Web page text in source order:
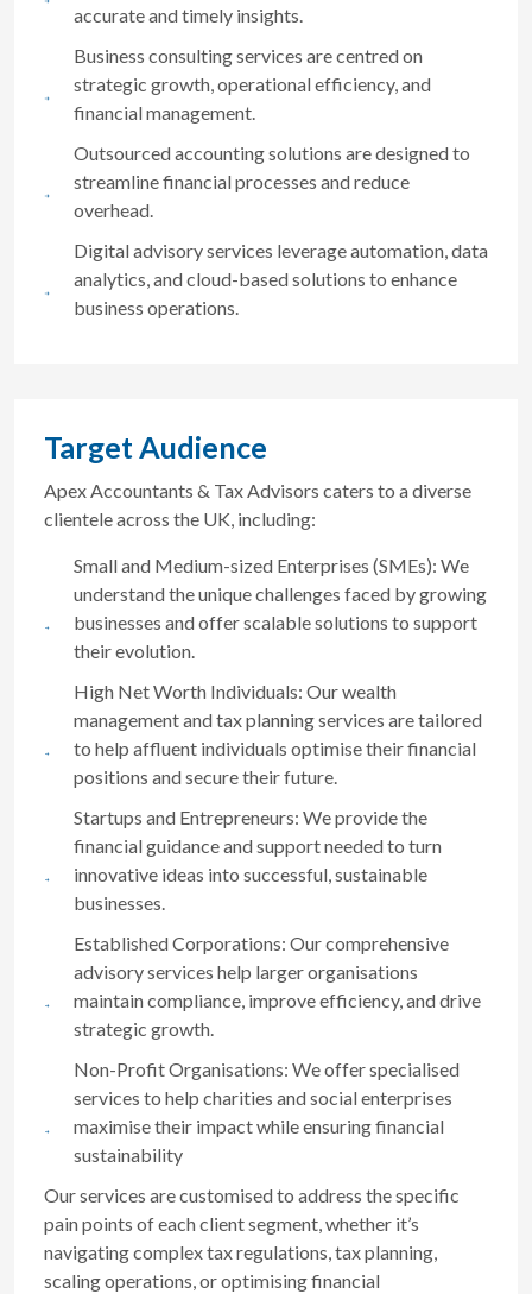
accurate and timely insights.
Business consulting services are centred on
strategic growth, operational efficiency, and
financial management.
Outsourced accounting solutions are designed to
streamline financial processes and reduce
overhead.
Digital advisory services leverage automation, data
analytics, and cloud-based solutions to enhance
business operations.
Target Audience
Apex Accountants & Tax Advisors caters to a diverse
clientele across the UK, including:
Small and Medium-sized Enterprises (SMEs): We
understand the unique challenges faced by growing
businesses and offer scalable solutions to support
their evolution.
High Net Worth Individuals: Our wealth
management and tax planning services are tailored
to help affluent individuals optimise their financial
positions and secure their future.
Startups and Entrepreneurs: We provide the
financial guidance and support needed to turn
innovative ideas into successful, sustainable
businesses.
Established Corporations: Our comprehensive
advisory services help larger organisations
maintain compliance, improve efficiency, and drive
strategic growth.
Non-Profit Organisations: We offer specialised
services to help charities and social enterprises
maximise their impact while ensuring financial
sustainability
Our services are customised to address the specific
pain points of each client segment, whether it’s
navigating complex tax regulations, tax planning,
scaling operations, or optimising financial